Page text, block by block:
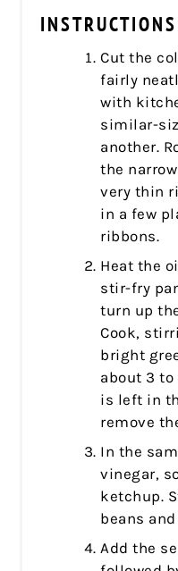
INSTRUCTIONS
Cut the
fairly
with
similar-
another.
the
very thin
in a few
ribbons.
Heat the
stir-fry
turn up
Cook,
bright
about 3
is left in
remove
In the
vinegar,
ketchup.
beans
Add the